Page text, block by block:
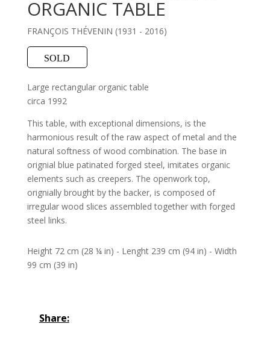
ORGANIC TABLE
FRANÇOIS THÉVENIN (1931 - 2016)
SOLD
Large rectangular organic table
circa 1992
This table, with exceptional dimensions, is the
harmonious result of the raw aspect of metal and the
natural softness of wood combination. The base in
orignial blue patinated forged steel, imitates organic
elements such as creepers. The openwork top,
orignially brought by the backer, is composed of
irregular wood slices assembled together with forged
steel links.
Height 72 cm (28 ¼ in) - Lenght 239 cm (94 in) - Width
99 cm (39 in)
Share: